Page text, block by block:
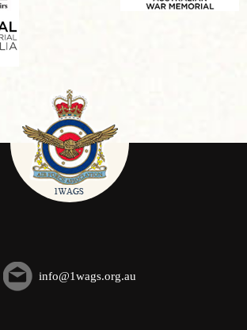
info@1wags.org.au